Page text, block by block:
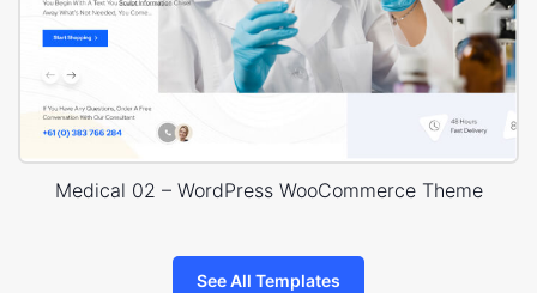
Medical 02 – WordPress WooCommerce Theme
See All Templates